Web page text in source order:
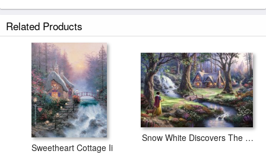
Related Products
Sweetheart Cottage Ii
Snow White Discovers The Cottage